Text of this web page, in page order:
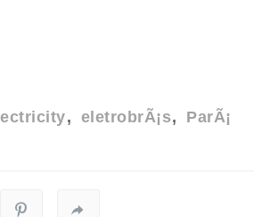
eletrobrÃ¡s
ParÃ¡